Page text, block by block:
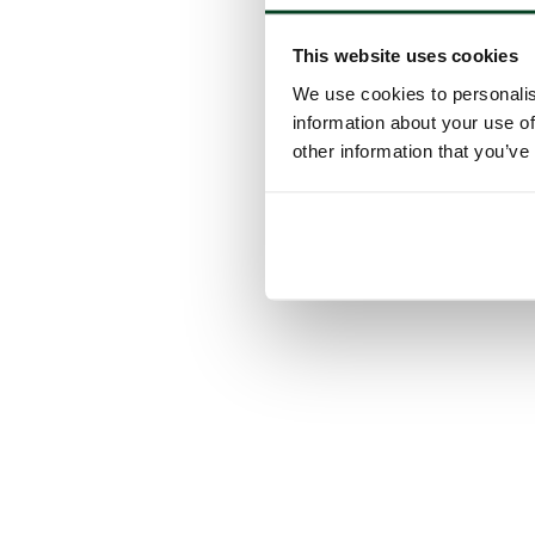
This website uses cookies
We use cookies to
information about your use
other information that